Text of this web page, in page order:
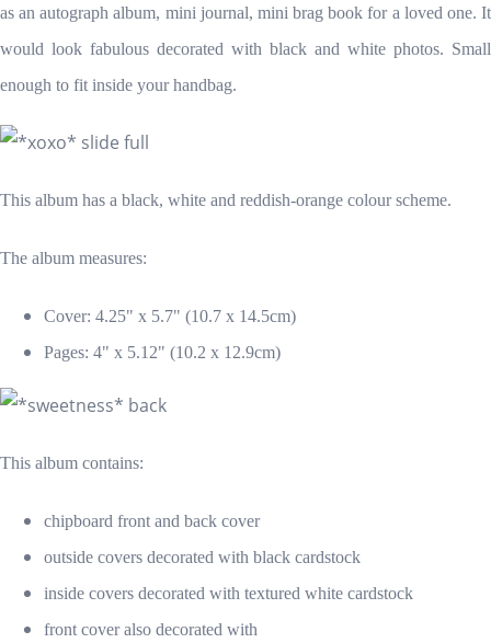
as an autograph album, mini journal, mini brag book for a loved one. It
would look fabulous decorated with black and white photos. Small
enough to fit inside your handbag.
This album has a black, white and reddish-orange colour scheme.
The album measures:
Cover: 4.25" x 5.7" (10.7 x 14.5cm)
Pages: 4" x 5.12" (10.2 x 12.9cm)
This album contains:
chipboard front and back cover
outside covers decorated with black cardstock
inside covers decorated with textured white cardstock
front cover also decorated with